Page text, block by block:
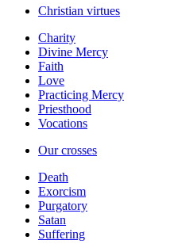
Christian virtues
Charity
Divine Mercy
Faith
Love
Practicing Mercy
Priesthood
Vocations
Our crosses
Death
Exorcism
Purgatory
Satan
Suffering